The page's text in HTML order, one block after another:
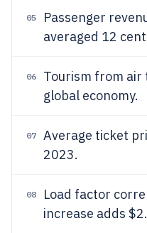
05
Passenger
averaged 12
06 Tourism from air
global economy.
07 Average ticket
2023.
08 Load factor
increase adds